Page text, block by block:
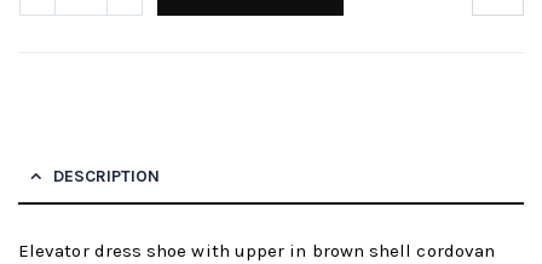
DESCRIPTION
Elevator dress shoe with upper in brown shell cordovan